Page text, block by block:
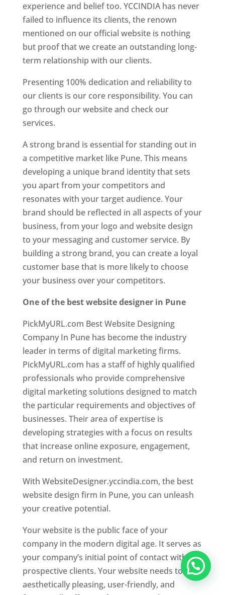
experience and belief too. YCCINDIA has never
failed to influence its clients, the renown
mentioned on our official website is nothing
but proof that we create an outstanding long-
term relationship with our clients.
Presenting 100% dedication and reliability to
our clients is our core responsibility. You can
go through our website and check our
services.
A strong brand is essential for standing out in
a competitive market like Pune. This means
developing a unique brand identity that sets
you apart from your competitors and
resonates with your target audience. Your
brand should be reflected in all aspects of your
business, from your logo and website design
to your messaging and customer service. By
building a strong brand, you can create a loyal
customer base that is more likely to choose
your business over your competitors.
One of the best website designer in Pune
PickMyURL.com Best Website Designing
Company In Pune has become the industry
leader in terms of digital marketing firms.
PickMyURL.com has a staff of highly qualified
professionals who provide comprehensive
digital marketing solutions designed to match
the particular requirements and objectives of
businesses. Their area of expertise is
developing strategies with a focus on results
that increase online exposure, engagement,
and return on investment.
With WebsiteDesigner.yccindia.com, the best
website design firm in Pune, you can unleash
your creative potential.
Your website is the public face of your
company in the modern digital age. It serves as
your company’s initial point of contact with
prospective clients. Your website needs to be
aesthetically pleasing, user-friendly, and